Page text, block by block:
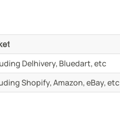
Delhivery, Bluedart, etc
Shopify, Amazon, eBay, etc